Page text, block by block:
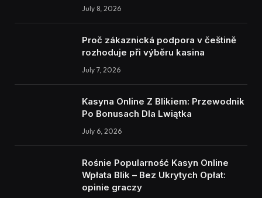
July 8, 2026
Proč zákaznická podpora v češtině
rozhoduje při výběru kasina
July 7, 2026
Kasyna Online Z Blikiem: Przewodnik
Po Bonusach Dla Lwiątka
July 6, 2026
Rośnie Popularność Kasyn Online
Wpłata Blik – Bez Ukrytych Opłat:
opinie graczy